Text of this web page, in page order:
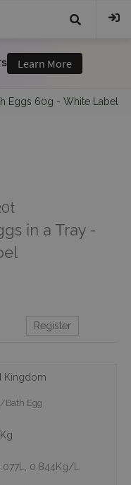
Eggs 60g - White Label
in a Tray -
Register
Kingdom
/Bath Egg
, 0.844Kg/L